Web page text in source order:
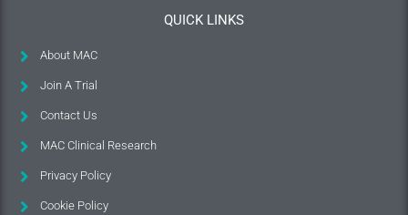
QUICK LINKS
About MAC
Join A Trial
Contact Us
MAC Clinical Research
Privacy Policy
Cookie Policy